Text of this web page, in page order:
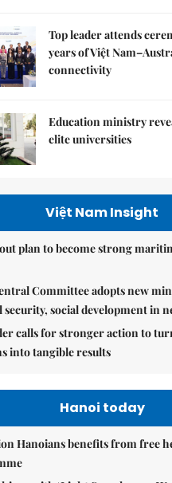
Top leader attends
years of Việt
connectivity
Education ministry
elite universities
Việt Nam Insight
out plan to become strong
Committee adopts new
security, social development in
calls for stronger action to
into tangible results
Hanoi today
Hanoians benefits from free